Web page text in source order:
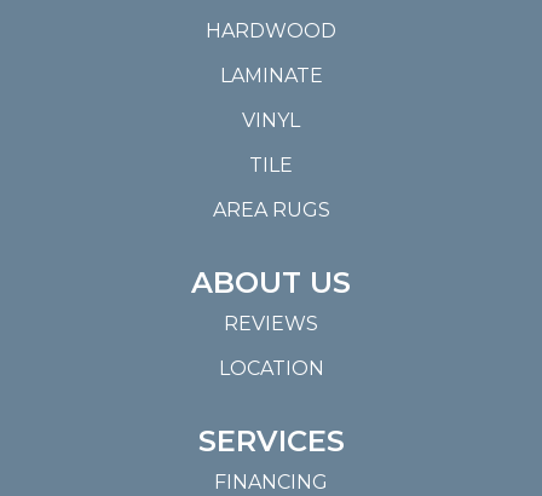
HARDWOOD
LAMINATE
VINYL
TILE
AREA RUGS
ABOUT US
REVIEWS
LOCATION
SERVICES
FINANCING